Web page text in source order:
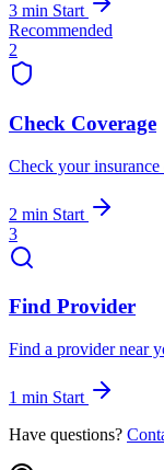
3 min Start
Recommended
2
Check Coverage
Check your insurance
2 min Start
3
Find Provider
Find a provider near
1 min Start
Have questions?